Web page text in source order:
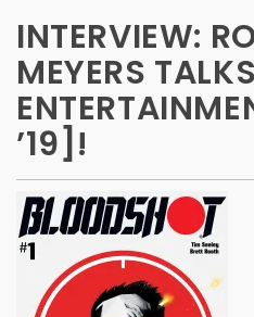
INTERVIEW:
MEYERS
’19]!